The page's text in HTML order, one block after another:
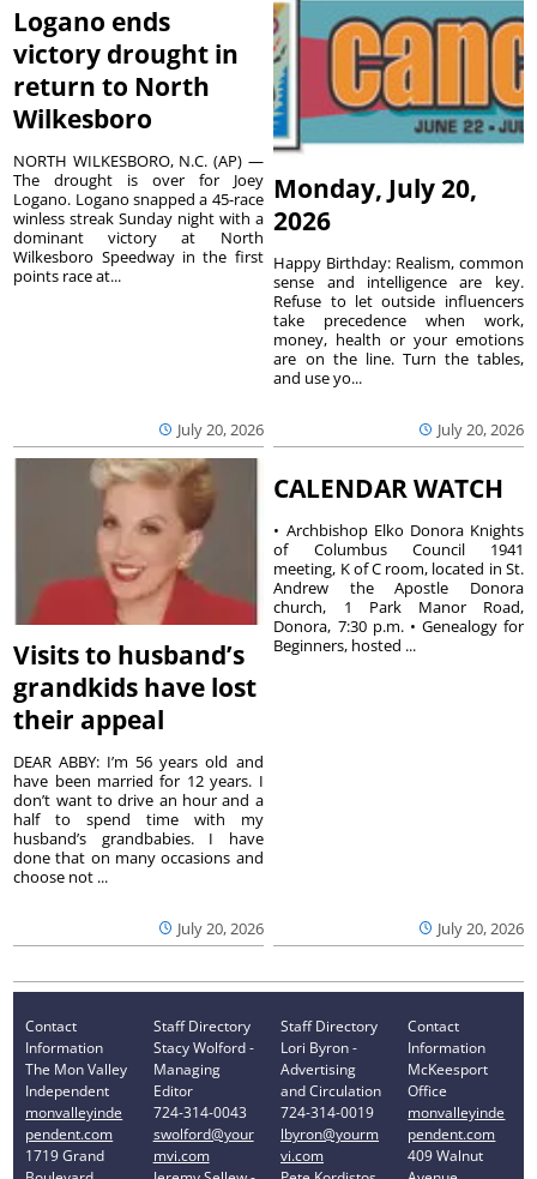
Logano ends
victory drought in
return to North
Wilkesboro
July 20, 2026
NORTH WILKESBORO, N.C. (AP) —
The drought is over for Joey
Logano. Logano snapped a 45-race
winless streak Sunday night with a
dominant victory at North
Wilkesboro Speedway in the first
points race at...
Monday, July 20,
2026
July 20, 2026
Happy Birthday: Realism, common
sense and intelligence are key.
Refuse to let outside influencers
take precedence when work,
money, health or your emotions
are on the line. Turn the tables,
and use yo...
Visits to husband’s
grandkids have lost
their appeal
July 20, 2026
DEAR ABBY: I’m 56 years old and
have been married for 12 years. I
don’t want to drive an hour and a
half to spend time with my
husband’s grandbabies. I have
done that on many occasions and
choose not ...
CALENDAR WATCH
July 20, 2026
• Archbishop Elko Donora Knights
of Columbus Council 1941
meeting, K of C room, located in St.
Andrew the Apostle Donora
church, 1 Park Manor Road,
Donora, 7:30 p.m. • Genealogy for
Beginners, hosted ...
Contact
Information
The Mon Valley
Independent
monvalleyinde
pendent.com
1719 Grand
Staff Directory
Stacy Wolford -
Managing
Editor
724-314-0043
swolford@your
mvi.com
Staff Directory
Lori Byron -
Advertising
and Circulation
724-314-0019
lbyron@yourm
vi.com
Contact
Information
McKeesport
Office
monvalleyinde
pendent.com
409 Walnut